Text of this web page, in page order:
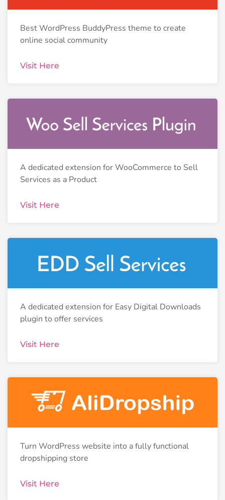
Best WordPress BuddyPress theme to create
online social community
Visit Here
A dedicated extension for WooCommerce to Sell
Services as a Product
Visit Here
A dedicated extension for Easy Digital Downloads
plugin to offer services
Visit Here
Turn WordPress website into a fully functional
dropshipping store
Visit Here